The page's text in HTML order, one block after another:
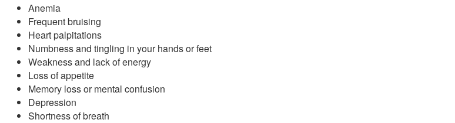
Anemia
Frequent bruising
Heart palpitations
Numbness and tingling in your hands or feet
Weakness and lack of energy
Loss of appetite
Memory loss or mental confusion
Depression
Shortness of breath